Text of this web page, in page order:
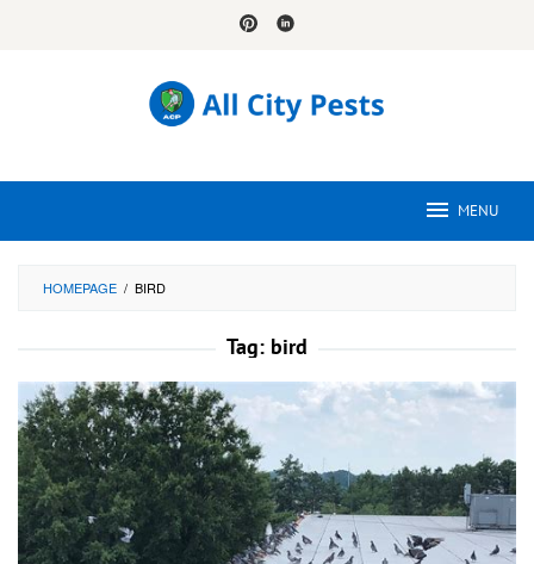
MENU
HOMEPAGE / BIRD
Tag: bird